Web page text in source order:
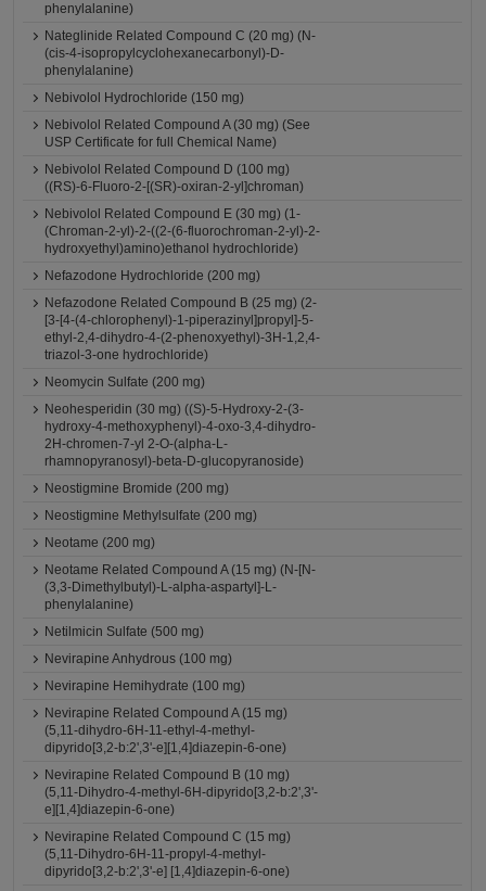
phenylalanine)
Nateglinide Related Compound C (20 mg) (N-
(cis-4-isopropylcyclohexanecarbonyl)-D-
phenylalanine)
Nebivolol Hydrochloride (150 mg)
Nebivolol Related Compound A (30 mg) (See
USP Certificate for full Chemical Name)
Nebivolol Related Compound D (100 mg)
((RS)-6-Fluoro-2-[(SR)-oxiran-2-yl]chroman)
Nebivolol Related Compound E (30 mg) (1-
(Chroman-2-yl)-2-((2-(6-fluorochroman-2-yl)-2-
hydroxyethyl)amino)ethanol hydrochloride)
Nefazodone Hydrochloride (200 mg)
Nefazodone Related Compound B (25 mg) (2-
[3-[4-(4-chlorophenyl)-1-piperazinyl]propyl]-5-
ethyl-2,4-dihydro-4-(2-phenoxyethyl)-3H-1,2,4-
triazol-3-one hydrochloride)
Neomycin Sulfate (200 mg)
Neohesperidin (30 mg) ((S)-5-Hydroxy-2-(3-
hydroxy-4-methoxyphenyl)-4-oxo-3,4-dihydro-
2H-chromen-7-yl 2-O-(alpha-L-
rhamnopyranosyl)-beta-D-glucopyranoside)
Neostigmine Bromide (200 mg)
Neostigmine Methylsulfate (200 mg)
Neotame (200 mg)
Neotame Related Compound A (15 mg) (N-[N-
(3,3-Dimethylbutyl)-L-alpha-aspartyl]-L-
phenylalanine)
Netilmicin Sulfate (500 mg)
Nevirapine Anhydrous (100 mg)
Nevirapine Hemihydrate (100 mg)
Nevirapine Related Compound A (15 mg)
(5,11-dihydro-6H-11-ethyl-4-methyl-
dipyrido[3,2-b:2',3'-e][1,4]diazepin-6-one)
Nevirapine Related Compound B (10 mg)
(5,11-Dihydro-4-methyl-6H-dipyrido[3,2-b:2',3'-
e][1,4]diazepin-6-one)
Nevirapine Related Compound C (15 mg)
(5,11-Dihydro-6H-11-propyl-4-methyl-
dipyrido[3,2-b:2',3'-e] [1,4]diazepin-6-one)